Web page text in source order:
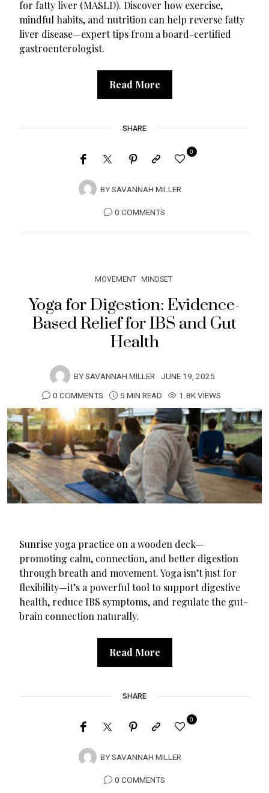
for fatty liver (MASLD). Discover how exercise,
mindful habits, and nutrition can help reverse fatty
liver disease—expert tips from a board-certified
gastroenterologist.
Read More
SHARE
BYSAVANNAH MILLER
0
0 COMMENTS
MOVEMENT MINDSET
Yoga for Digestion: Evidence-
Based Relief for IBS and Gut
Health
BYSAVANNAH MILLER JUNE 19, 2025
0 COMMENTS
5 MIN READ 1.8K VIEWS
Sunrise yoga practice on a wooden deck—
promoting calm, connection, and better digestion
through breath and movement. Yoga isn’t just for
flexibility—it’s a powerful tool to support digestive
health, reduce IBS symptoms, and regulate the gut-
brain connection naturally.
Read More
SHARE
BYSAVANNAH MILLER
0
0 COMMENTS